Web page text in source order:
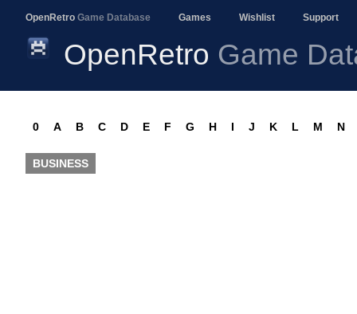
OpenRetro Game Database Games Wishlist Support
OpenRetro Game
0 A B C D E F G H I J K L M N
BUSINESS